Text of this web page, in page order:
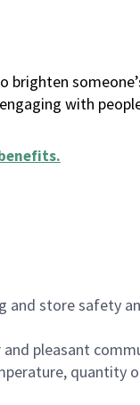
with
.
and store safety
pleasant